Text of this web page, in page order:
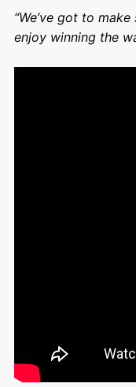
“We’ve got to
enjoy winning the